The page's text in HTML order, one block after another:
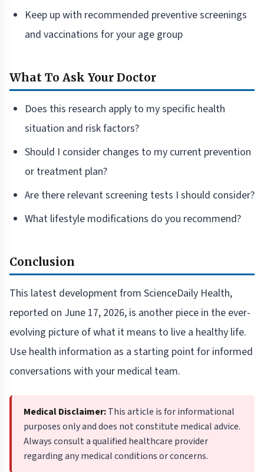
Keep up with recommended preventive screenings
and vaccinations for your age group
What To Ask Your Doctor
Does this research apply to my specific health
situation and risk factors?
Should I consider changes to my current prevention
or treatment plan?
Are there relevant screening tests I should consider?
What lifestyle modifications do you recommend?
Conclusion
This latest development from ScienceDaily Health,
reported on June 17, 2026, is another piece in the ever-
evolving picture of what it means to live a healthy life.
Use health information as a starting point for informed
conversations with your medical team.
Medical Disclaimer:This article is for informational
purposes only and does not constitute medical advice.
Always consult a qualified healthcare provider
regarding any medical conditions or concerns.